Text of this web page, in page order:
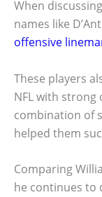
When
names like
offensive
These players
NFL with strong
combination of
helped them
Comparing
he continues to